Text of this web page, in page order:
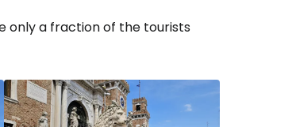
only a fraction of the tourists